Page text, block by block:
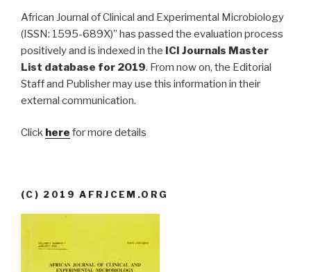
African Journal of Clinical and Experimental Microbiology
(ISSN: 1595-689X)” has passed the evaluation process
positively and is indexed in the ICI Journals Master
List database for 2019. From now on, the Editorial
Staff and Publisher may use this information in their
external communication.
Click here for more details
(C) 2019 AFRJCEM.ORG